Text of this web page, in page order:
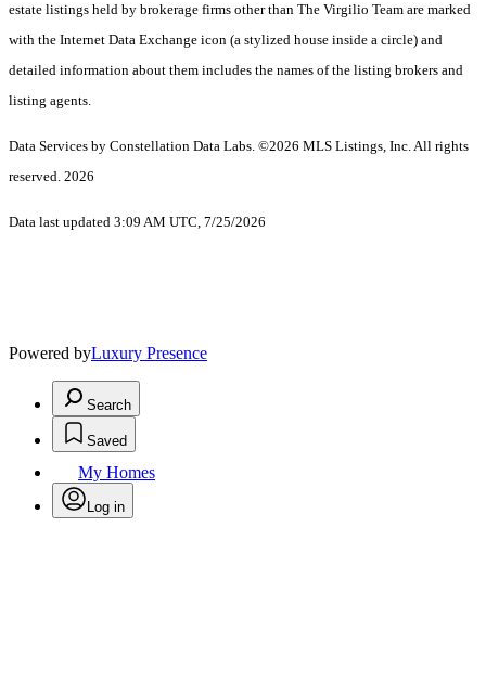
estate listings held by brokerage firms other than The Virgilio Team are marked
with the Internet Data Exchange icon (a stylized house inside a circle) and
detailed information about them includes the names of the listing brokers and
listing agents.
Data Services by Constellation Data Labs. ©2026 MLS Listings, Inc. All rights
reserved. 2026
Data last updated 3:09 AM UTC, 7/25/2026
Powered byLuxury Presence
Search
Saved
My Homes
Log in